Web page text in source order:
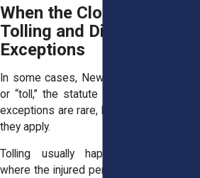
When the Clock Pauses:
Tolling and Discovery
Exceptions
In some cases, New York law will pause,
or “toll,” the statute of limitations. These
exceptions are rare, but they matter when
they apply.
Tolling usually happens in situations
where the injured person can’t reasonably